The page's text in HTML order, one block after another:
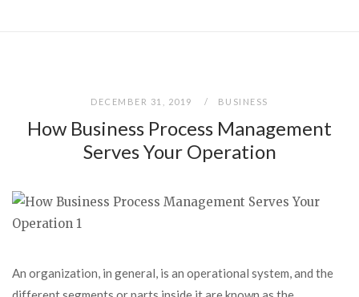
DECEMBER 31, 2019 BUSINESS
How Business Process Management
Serves Your Operation
An organization, in general, is an operational system, and the